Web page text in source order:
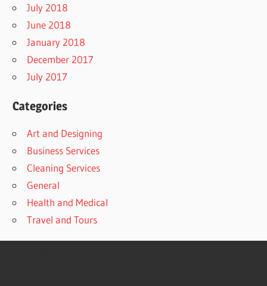
July 2018
June 2018
January 2018
December 2017
July 2017
Categories
Art and Designing
Business Services
Cleaning Services
General
Health and Medical
Travel and Tours